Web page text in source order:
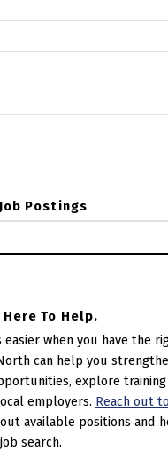
Postings
Here To Help.
easier when you have the
can help you
explore training
employers. Reach out
available positions and
search.